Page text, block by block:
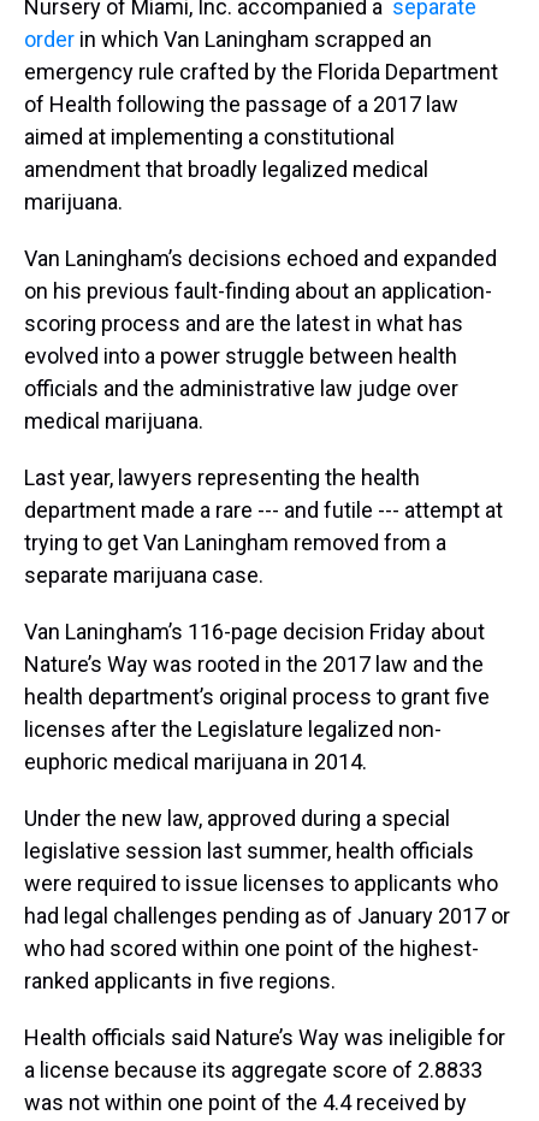
Nursery of Miami, Inc. accompanied a separate
order in which Van Laningham scrapped an
emergency rule crafted by the Florida Department
of Health following the passage of a 2017 law
aimed at implementing a constitutional
amendment that broadly legalized medical
marijuana.
Van Laningham’s decisions echoed and expanded
on his previous fault-finding about an application-
scoring process and are the latest in what has
evolved into a power struggle between health
officials and the administrative law judge over
medical marijuana.
Last year, lawyers representing the health
department made a rare --- and futile --- attempt at
trying to get Van Laningham removed from a
separate marijuana case.
Van Laningham’s 116-page decision Friday about
Nature’s Way was rooted in the 2017 law and the
health department’s original process to grant five
licenses after the Legislature legalized non-
euphoric medical marijuana in 2014.
Under the new law, approved during a special
legislative session last summer, health officials
were required to issue licenses to applicants who
had legal challenges pending as of January 2017 or
who had scored within one point of the highest-
ranked applicants in five regions.
Health officials said Nature’s Way was ineligible for
a license because its aggregate score of 2.8833
was not within one point of the 4.4 received by